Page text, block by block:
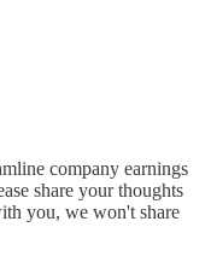
company earnings
share your thoughts
you, we won't share